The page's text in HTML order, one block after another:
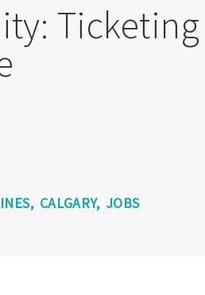
Ticketing
CALGARY JOBS